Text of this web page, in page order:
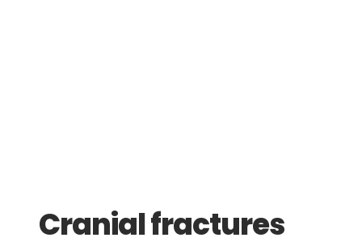
Cranial fractures